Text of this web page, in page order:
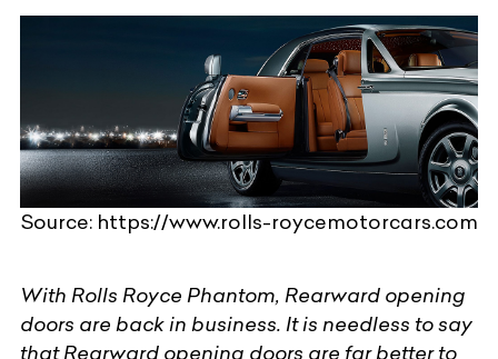
Source: https://www.rolls-roycemotorcars.com
With Rolls Royce Phantom, Rearward opening
doors are back in business. It is needless to say
that Rearward opening doors are far better to